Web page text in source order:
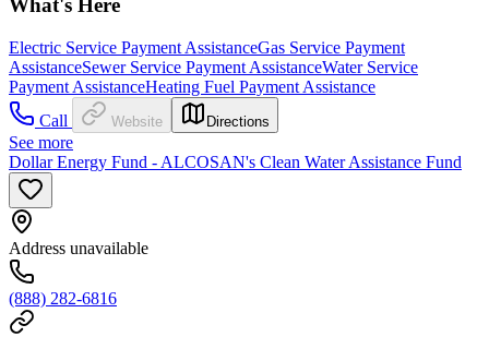
What's Here
Electric Service Payment AssistanceGas Service Payment
AssistanceSewer Service Payment AssistanceWater Service
Payment AssistanceHeating Fuel Payment Assistance
Call
Website Directions
See more
Dollar Energy Fund - ALCOSAN's Clean Water Assistance Fund
Address unavailable
(888) 282-6816